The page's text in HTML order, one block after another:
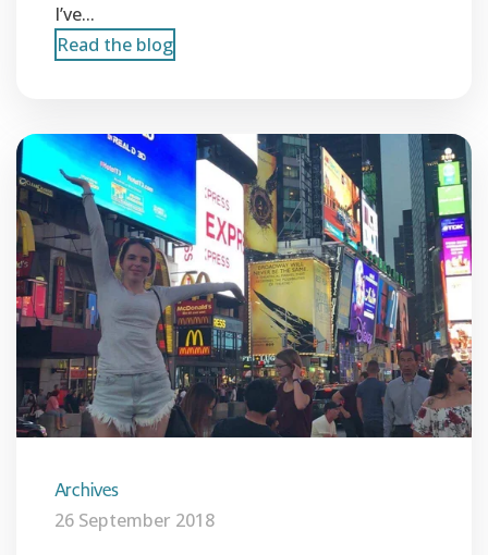
I’ve...
Read the blog
Archives
26 September 2018